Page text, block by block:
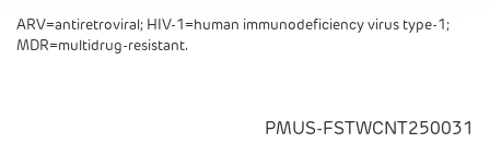
ARV=antiretroviral; HIV-1=human immunodeficiency virus type-1;
MDR=multidrug-resistant.
PMUS-FSTWCNT250031